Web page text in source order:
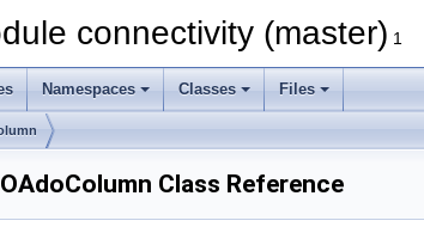
connectivity (master) 1
Namespaces Classes Files
Class Reference